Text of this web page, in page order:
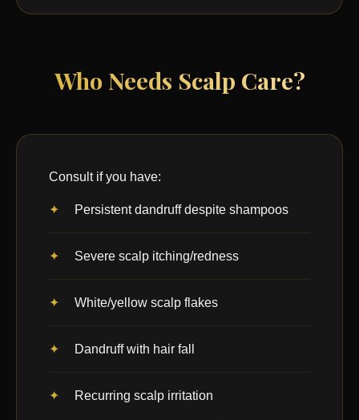
Who Needs Scalp Care?
Consult if you have:
Persistent dandruff despite shampoos
Severe scalp itching/redness
White/yellow scalp flakes
Dandruff with hair fall
Recurring scalp irritation